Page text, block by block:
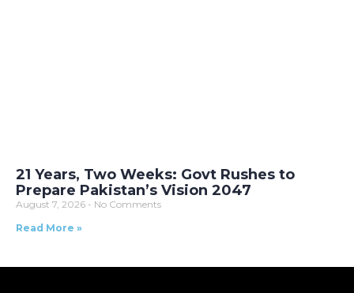
21 Years, Two Weeks: Govt Rushes to
Prepare Pakistan’s Vision 2047
August 7, 2026
No Comments
Read More »